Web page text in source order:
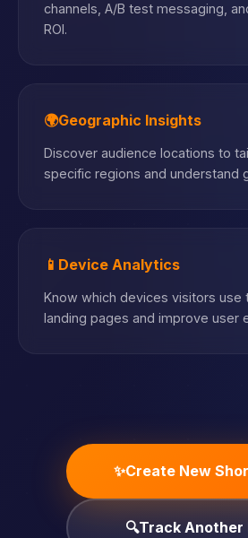
channels, A/B test messaging,
ROI.
🌍Geographic Insights
Discover audience locations to
specific regions and understand
📱 Device Analytics
Know which devices visitors use
landing pages and improve user
✨Create New
🔍Track Another